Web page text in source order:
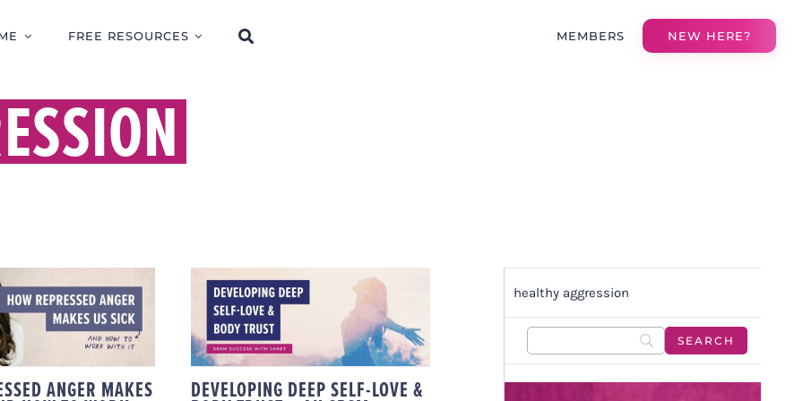
FREE RESOURCES MEMBERS NEW HERE?
REPRESSED
MAKES US
HOW TO
WITH IT)
ANGER MAKES
DEVELOPING DEEP
SELF-LOVE & BODY
TRUST – AN SBSM
SUCCESS STORY WITH
JANET
DEVELOPING DEEP SELF-LOVE &
healthy aggression